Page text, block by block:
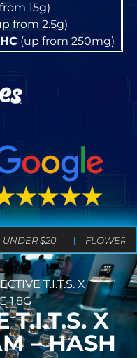
15g)
from 2.5g)
(up from 250mg)
UNDER $20 FLOWER
T.I.T.S. X
1.8G
T.I.T.S. X
– HASH